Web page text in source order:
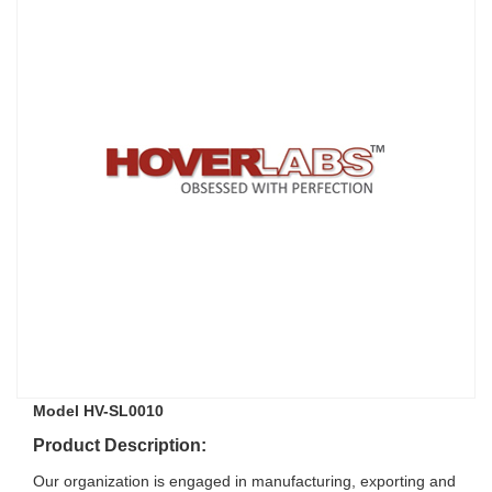
Model HV-SL0010
Product Description:
Our organization is engaged in manufacturing, exporting and